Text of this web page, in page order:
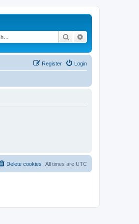
Search
Login
Register
All times are UTC
Delete cookies